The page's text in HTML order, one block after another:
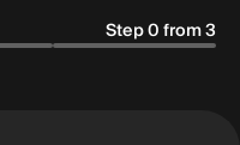
Step 0 from 3